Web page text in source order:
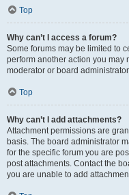
Top
Why can’t I access a forum?
Some forums may be limited to
perform another action you may
moderator or board
Top
Why can’t I add attachments?
Attachment permissions are
basis. The board administrator
for the specific forum you are
post attachments. Contact the
you are unable to add